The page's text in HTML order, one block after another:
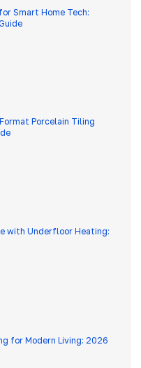
Smart Home Tech:
Porcelain Tiling
with Underfloor Heating:
for Modern Living: 2026